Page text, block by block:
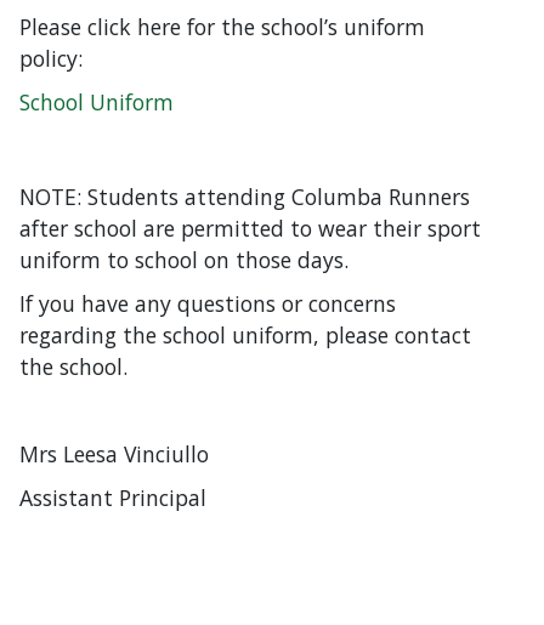
Please click here for the school’s uniform
policy:
School Uniform
NOTE: Students attending Columba Runners
after school are permitted to wear their sport
uniform to school on those days.
If you have any questions or concerns
regarding the school uniform, please contact
the school.
Mrs Leesa Vinciullo
Assistant Principal